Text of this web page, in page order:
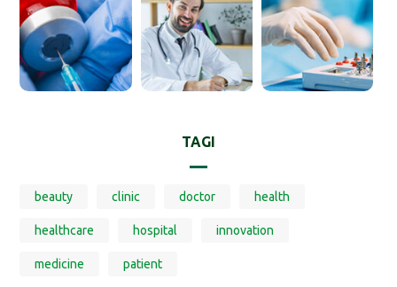
TAGI
beauty clinic doctor health
healthcare hospital innovation
medicine patient